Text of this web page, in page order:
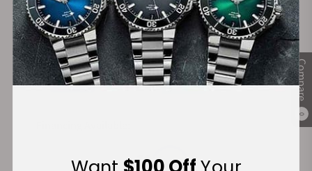
Compare
0
Secure Payment: